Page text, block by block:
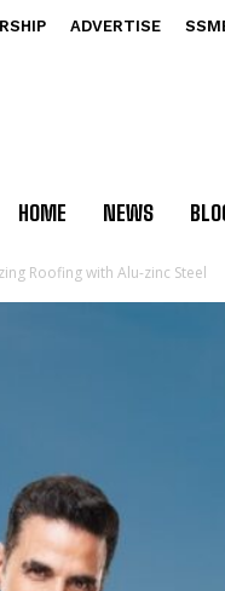
ADVERTISE
HOME NEWS
Roofing with Alu-zinc Steel